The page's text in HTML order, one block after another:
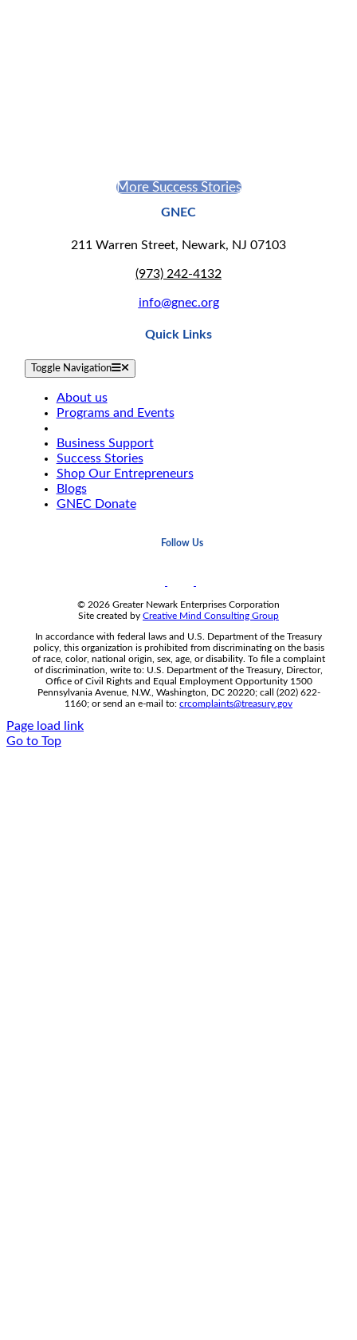
More Success Stories
GNEC
211 Warren Street, Newark, NJ 07103
(973) 242-4132
info@gnec.org
Quick Links
Toggle Navigation
About us
Programs and Events
Business Support
Success Stories
Shop Our Entrepreneurs
Blogs
GNEC Donate
Follow Us
© 2026 Greater Newark Enterprises Corporation
Site created by Creative Mind Consulting Group
In accordance with federal laws and U.S. Department of the Treasury
policy, this organization is prohibited from discriminating on the basis
of race, color, national origin, sex, age, or disability. To file a complaint
of discrimination, write to: U.S. Department of the Treasury, Director,
Office of Civil Rights and Equal Employment Opportunity 1500
Pennsylvania Avenue, N.W., Washington, DC 20220; call (202) 622-
1160; or send an e-mail to: crcomplaints@treasury.gov
Page load link
Go to Top